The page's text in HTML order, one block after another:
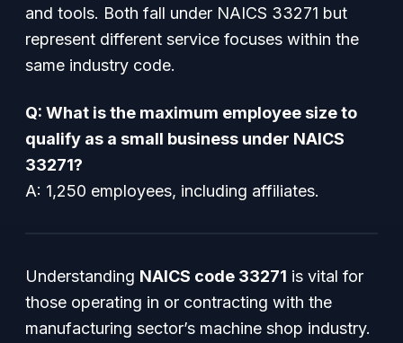
and tools. Both fall under NAICS 33271 but
represent different service focuses within the
same industry code.
Q: What is the maximum employee size to
qualify as a small business under NAICS
33271?
A: 1,250 employees, including affiliates.
Understanding NAICS code 33271 is vital for
those operating in or contracting with the
manufacturing sector’s machine shop industry.